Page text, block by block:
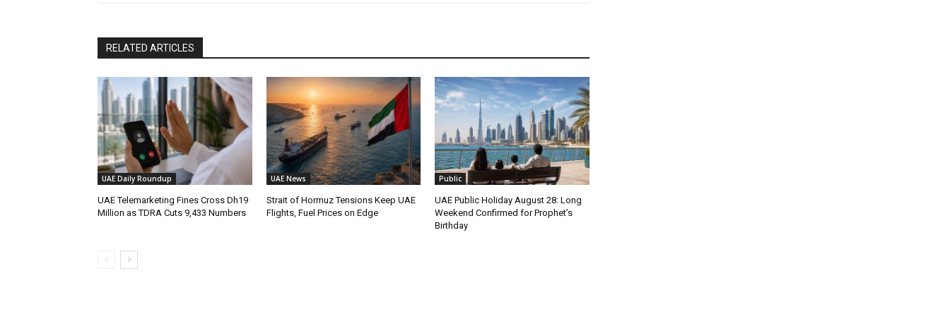
RELATED ARTICLES
UAE Daily Roundup
UAE Telemarketing Fines Cross Dh19
Million as TDRA Cuts 9,433 Numbers
UAE News
Strait of Hormuz Tensions Keep UAE
Flights, Fuel Prices on Edge
Public
UAE Public Holiday August 28: Long
Weekend Confirmed for Prophet’s
Birthday